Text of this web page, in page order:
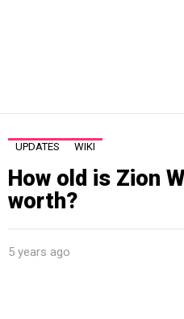
UPDATES WIKI
How old is Zion
worth?
5 years ago